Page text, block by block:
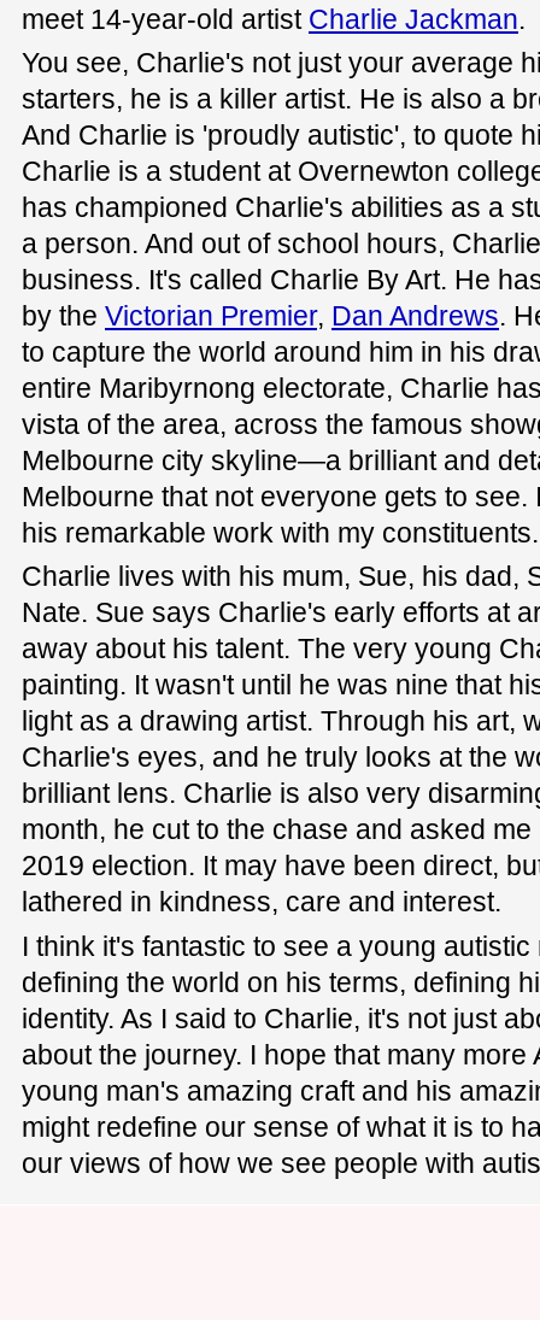
meet 14-year-old artist Charlie Jackman.
You see, Charlie's not just your average
starters, he is a killer artist. He is also a
And Charlie is 'proudly autistic', to quote
Charlie is a student at Overnewton
has championed Charlie's abilities as a
a person. And out of school hours,
business. It's called Charlie By Art. He
by the Victorian Premier, Dan Andrews.
to capture the world around him in his
entire Maribyrnong electorate, Charlie
vista of the area, across the famous
Melbourne city skyline—a brilliant and
Melbourne that not everyone gets to
his remarkable work with my constituents.
Charlie lives with his mum, Sue, his dad,
Nate. Sue says Charlie's early efforts at
away about his talent. The very young
painting. It wasn't until he was nine that
light as a drawing artist. Through his art,
Charlie's eyes, and he truly looks at the
brilliant lens. Charlie is also very
month, he cut to the chase and asked
2019 election. It may have been direct,
lathered in kindness, care and interest.
I think it's fantastic to see a young
defining the world on his terms, defining
identity. As I said to Charlie, it's not just
about the journey. I hope that many
young man's amazing craft and his
might redefine our sense of what it is to
our views of how we see people with